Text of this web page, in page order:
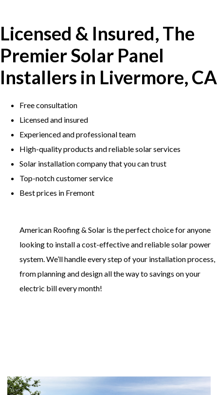
Licensed & Insured, The
Premier Solar Panel
Installers in Livermore, CA
Free consultation
Licensed and insured
Experienced and professional team
​High-quality products and reliable solar services
​Solar installation company that you can trust
​Top-notch customer service
​Best prices in Fremont
American Roofing & Solar is the perfect choice for anyone
looking to install a cost-effective and reliable solar power
system. We’ll handle every step of your installation process,
from planning and design all the way to savings on your
electric bill every month!